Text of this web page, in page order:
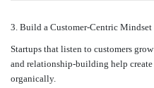
3. Build a Customer-Centric Mindset
Startups that listen to customers
and relationship-building help
organically.